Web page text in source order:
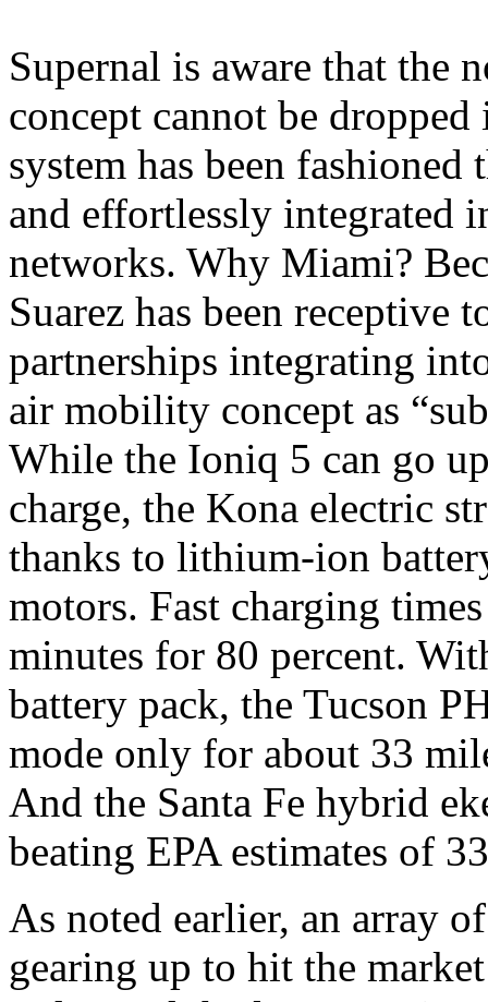
Supernal is aware that the
concept cannot be
system has been
and effortlessly integrated
networks. Why Miami?
Suarez has been receptive
partnerships integrating
air mobility concept as
While the Ioniq 5 can go
charge, the Kona electric
thanks to lithium-ion
motors. Fast charging
minutes for 80 percent.
battery pack, the Tucson
mode only for about 33
And the Santa Fe hybrid
beating EPA estimates of
As noted earlier, an array
gearing up to hit the